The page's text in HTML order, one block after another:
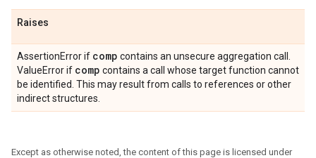
Raises
AssertionError if comp contains an unsecure aggregation call.
ValueError if comp contains a call whose target function cannot
be identified. This may result from calls to references or other
indirect structures.
Except as otherwise noted, the content of this page is licensed under